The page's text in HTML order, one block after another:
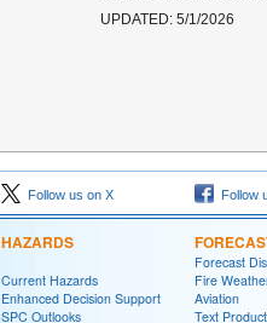
UPDATED: 5/1/2026
Follow us on X Follow
HAZARDS
Current Hazards
Enhanced Decision Support
SPC Outlooks
Forecast
Fire
Aviation
Text